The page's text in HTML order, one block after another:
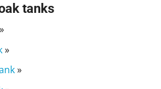
tanks
»
»
»